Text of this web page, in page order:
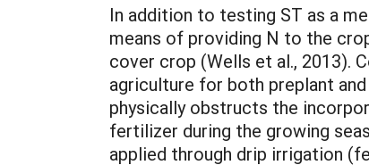
In addition to testing ST as a
means of providing N to the
cover crop (Wells et al., 2013).
agriculture for both preplant
physically obstructs the
fertilizer during the growing
applied through drip irrigation